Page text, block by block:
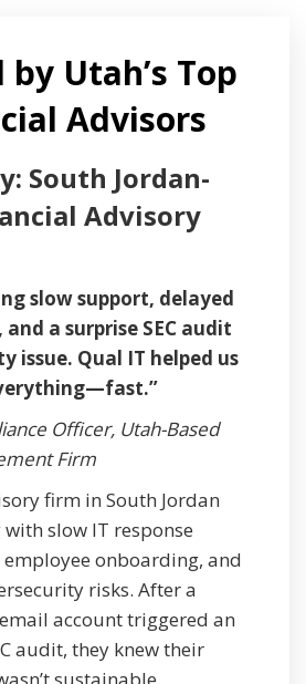
Utah’s Top
Advisors
South Jordan-
Advisory
slow support, delayed
a surprise SEC audit
issue. Qual IT helped us
Officer, Utah-Based
Firm
firm in South Jordan
slow IT response
onboarding, and
risks. After a
account triggered an
audit, they knew their